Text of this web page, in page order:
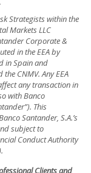
Strategists within the
Markets LLC
Corporate &
in the EEA by
in Spain and
CNMV. Any EEA
any transaction in
with Banco
This
Santander, S.A.’s
subject to
Conduct Authority
Clients and